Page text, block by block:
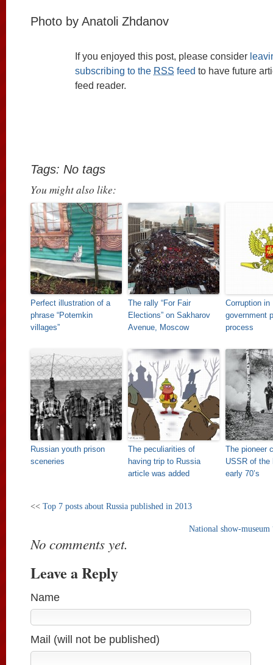
Photo by Anatoli Zhdanov
If you enjoyed this post, please consider
subscribing to the RSS feed to have future
feed reader.
Tags: No tags
You might also like:
Perfect illustration of a
phrase “Potemkin
villages”
The rally “For Fair
Elections” on Sakharov
Avenue, Moscow
Corruption in
government
process
Russian youth prison
sceneries
The peculiarities of
having trip to Russia
article was added
The pioneer
USSR of the
early 70’s
<< Top 7 posts about Russia published in 2013
National show-
No comments yet.
Leave a Reply
Name
Mail (will not be published)